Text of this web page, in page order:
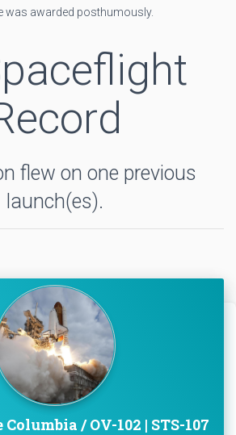
was awarded posthumously.
flew on one previous
launch(es).
/ OV-102 | STS-107